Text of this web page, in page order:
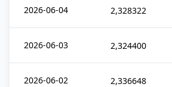
2026-06-04 2,328322
2026-06-03 2,324400
2026-06-02 2,336648